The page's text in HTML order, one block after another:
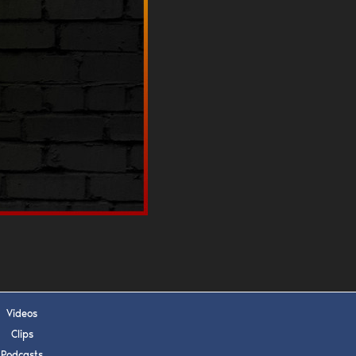
Videos
Clips
events,